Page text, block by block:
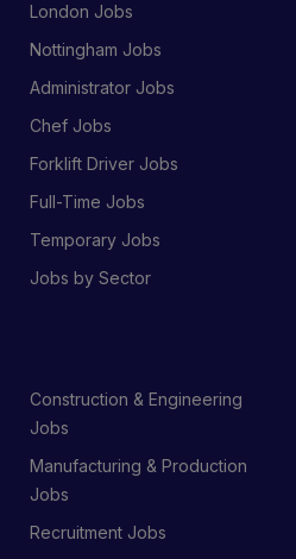
London Jobs
Nottingham Jobs
Administrator Jobs
Chef Jobs
Forklift Driver Jobs
Full-Time Jobs
Temporary Jobs
Jobs by Sector
Construction & Engineering
Jobs
Manufacturing & Production
Jobs
Recruitment Jobs